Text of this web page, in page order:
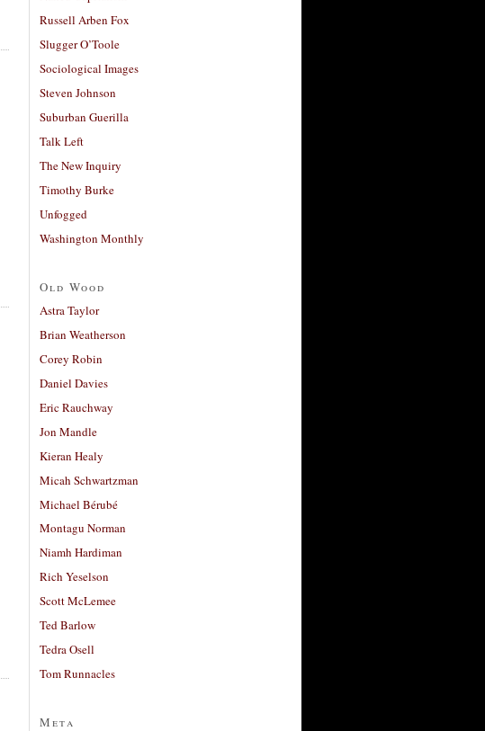
Russell Arben Fox
Slugger O’Toole
Sociological Images
Steven Johnson
Suburban Guerilla
Talk Left
The New Inquiry
Timothy Burke
Unfogged
Washington Monthly
Old Wood
Astra Taylor
Brian Weatherson
Corey Robin
Daniel Davies
Eric Rauchway
Jon Mandle
Kieran Healy
Micah Schwartzman
Michael Bérubé
Montagu Norman
Niamh Hardiman
Rich Yeselson
Scott McLemee
Ted Barlow
Tedra Osell
Tom Runnacles
Meta